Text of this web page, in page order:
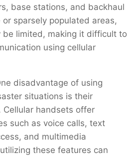
base stations, and backhaul
sparsely populated areas,
be limited, making it difficult to
using cellular
disadvantage of using
situations is their
Cellular handsets offer
such as voice calls, text
and multimedia
these features can